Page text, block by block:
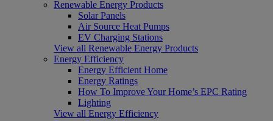
Renewable Energy Products
Solar Panels
Air Source Heat Pumps
EV Charging Stations
View all Renewable Energy Products
Energy Efficiency
Energy Efficient Home
Energy Ratings
How To Improve Your Home’s EPC Rating
Lighting
View all Energy Efficiency